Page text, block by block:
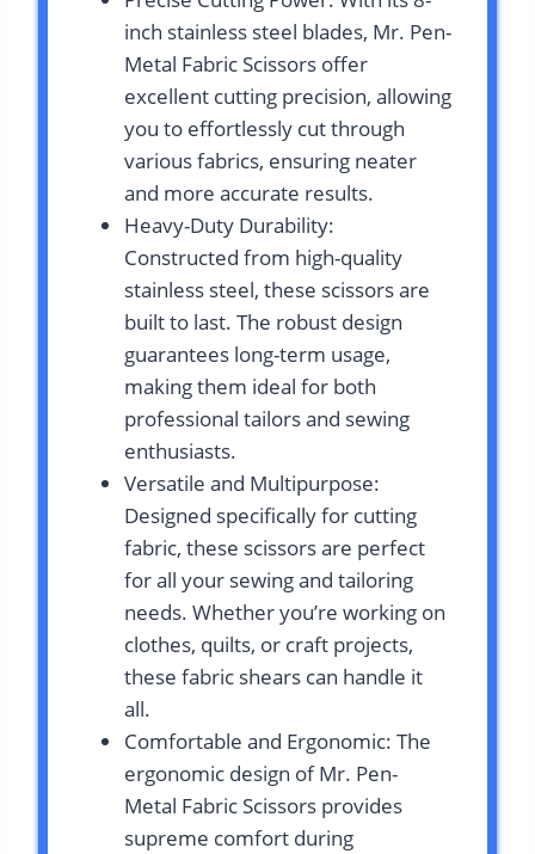
inch stainless steel blades, Mr. Pen-
Metal Fabric Scissors offer
excellent cutting precision, allowing
you to effortlessly cut through
various fabrics, ensuring neater
and more accurate results.
Heavy-Duty Durability:
Constructed from high-quality
stainless steel, these scissors are
built to last. The robust design
guarantees long-term usage,
making them ideal for both
professional tailors and sewing
enthusiasts.
Versatile and Multipurpose:
Designed specifically for cutting
fabric, these scissors are perfect
for all your sewing and tailoring
needs. Whether you’re working on
clothes, quilts, or craft projects,
these fabric shears can handle it
all.
Comfortable and Ergonomic: The
ergonomic design of Mr. Pen-
Metal Fabric Scissors provides
supreme comfort during